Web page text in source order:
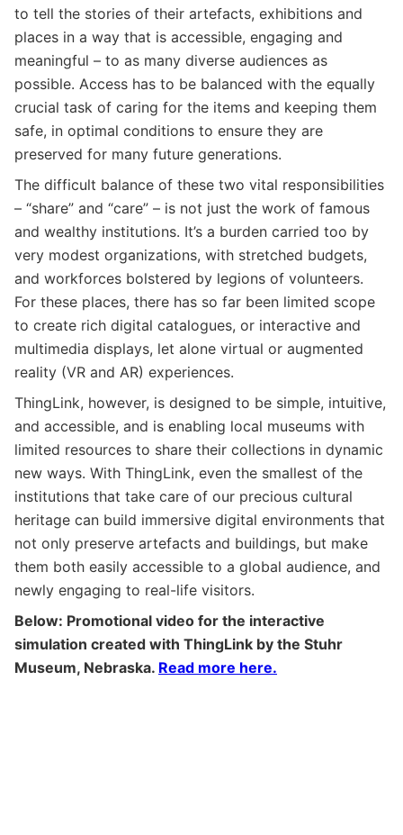
to tell the stories of their artefacts, exhibitions and
places in a way that is accessible, engaging and
meaningful – to as many diverse audiences as
possible. Access has to be balanced with the equally
crucial task of caring for the items and keeping them
safe, in optimal conditions to ensure they are
preserved for many future generations.
The difficult balance of these two vital responsibilities
– “share” and “care” – is not just the work of famous
and wealthy institutions. It’s a burden carried too by
very modest organizations, with stretched budgets,
and workforces bolstered by legions of volunteers.
For these places, there has so far been limited scope
to create rich digital catalogues, or interactive and
multimedia displays, let alone virtual or augmented
reality (VR and AR) experiences.
ThingLink, however, is designed to be simple, intuitive,
and accessible, and is enabling local museums with
limited resources to share their collections in dynamic
new ways. With ThingLink, even the smallest of the
institutions that take care of our precious cultural
heritage can build immersive digital environments that
not only preserve artefacts and buildings, but make
them both easily accessible to a global audience, and
newly engaging to real-life visitors.
Below: Promotional video for the interactive
simulation created with ThingLink by the Stuhr
Museum, Nebraska. Read more here.